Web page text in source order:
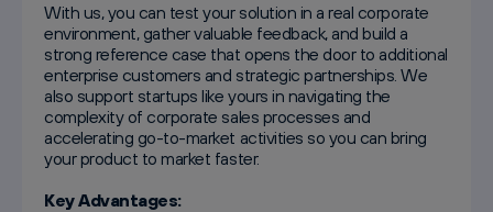
With us, you can test your solution in a real corporate
environment, gather valuable feedback, and build a
strong reference case that opens the door to additional
enterprise customers and strategic partnerships. We
also support startups like yours in navigating the
complexity of corporate sales processes and
accelerating go-to-market activities so you can bring
your product to market faster.
Key Advantages: